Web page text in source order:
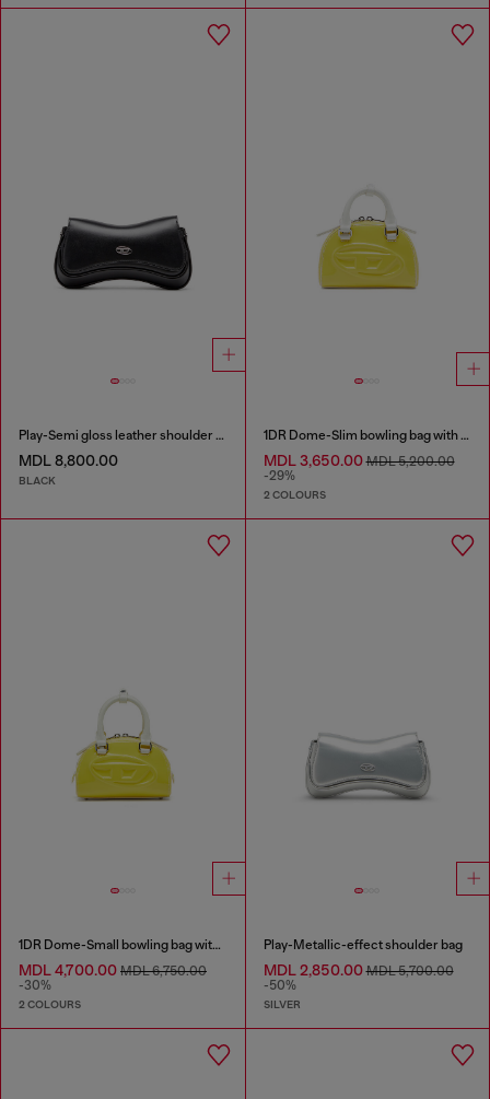
Play-Semi gloss leather shoulder bag
MDL 8,800.00
BLACK
1DR Dome-Slim bowling bag with naplak effect
MDL 3,650.00MDL 5,200.00
-29%
2 COLOURS
1DR Dome-Small bowling bag with naplak effect
MDL 4,700.00 MDL 6,750.00
-30%
2 COLOURS
Play-Metallic-effect shoulder bag
MDL 2,850.00MDL 5,700.00
-50%
SILVER